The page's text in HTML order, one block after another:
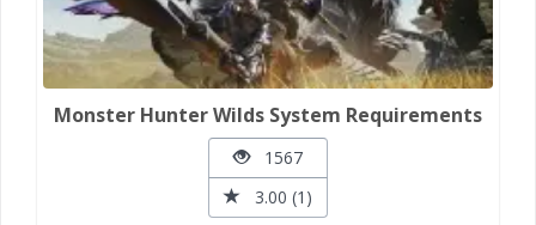
Monster Hunter Wilds System Requirements
1567
3.00 (1)